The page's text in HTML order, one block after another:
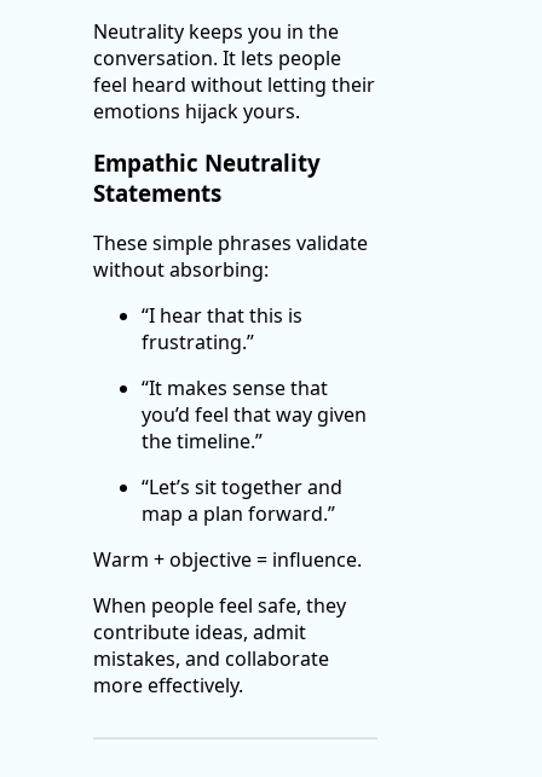
Neutrality keeps you in the
conversation. It lets people
feel heard without letting their
emotions hijack yours.
Empathic Neutrality
Statements
These simple phrases validate
without absorbing:
“I hear that this is
frustrating.”
“It makes sense that
you’d feel that way given
the timeline.”
“Let’s sit together and
map a plan forward.”
Warm + objective = influence.
When people feel safe, they
contribute ideas, admit
mistakes, and collaborate
more effectively.